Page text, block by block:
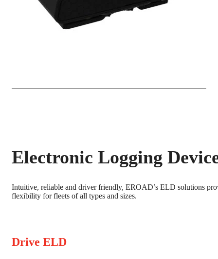
Electronic Logging
Intuitive, reliable and driver friendly, EROAD’s ELD solutions
flexibility for fleets of all types and sizes.
Drive ELD